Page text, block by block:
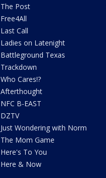
The Post
Free4All
Last Call
Ladies on Latenight
Battleground Texas
Trackdown
Who Cares!?
Afterthought
NFC B-EAST
DZTV
Just Wondering with Norm
The Mom Game
Here's To You
Here & Now